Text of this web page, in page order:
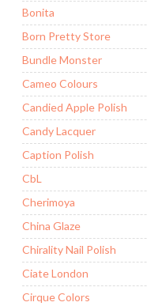
Bonita
Born Pretty Store
Bundle Monster
Cameo Colours
Candied Apple Polish
Candy Lacquer
Caption Polish
CbL
Cherimoya
China Glaze
Chirality Nail Polish
Ciate London
Cirque Colors